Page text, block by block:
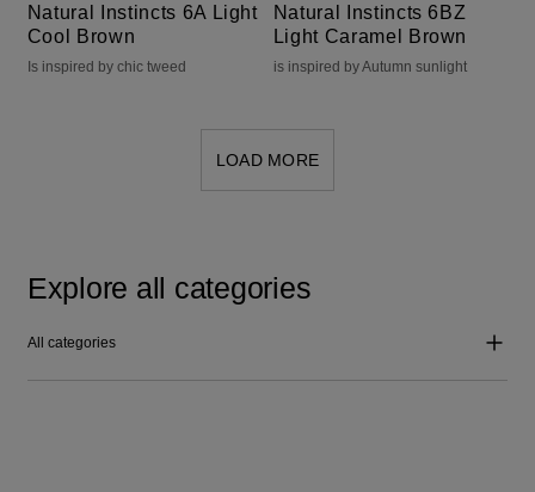
Natural Instincts 6A Light
Cool Brown
Is inspired by chic tweed
Natural Instincts 6BZ
Light Caramel Brown
is inspired by Autumn sunlight
LOAD MORE
Explore all categories
All categories